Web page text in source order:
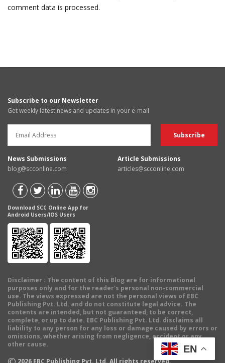
comment data is processed.
Subscribe to our Newsletter
Get weekly latest news and updates in your e-mail
News Submissions
blog@scconline.com
Article Submissions
articles@scconline.com
Download SCC Online App for
Android Users/IOS Users
Disclaimer : The content of this Blog are for informational
purposes only and for the reader's personal non-commercial
use. The views expressed are not the personal views of EBC
Publishing Pvt. Ltd. and do not constitute legal advice. The
contents are intended, but not guaranteed, to be correct,
complete, or up to date. EBC Publishing Pvt. Ltd. disclaims all
liability to any person for any loss or damage caused by errors or
omissions, whether arising from negligence, accident or any
other cause.
2026 EBC Publishing Pvt. Ltd. All rights reserved.
EN